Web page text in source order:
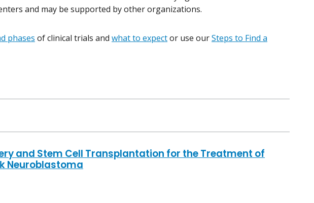
and may be supported by other organizations.
phases of clinical trials and what to expector use ourSteps to Find a
and Stem Cell Transplantation for the Treatment of
Neuroblastoma